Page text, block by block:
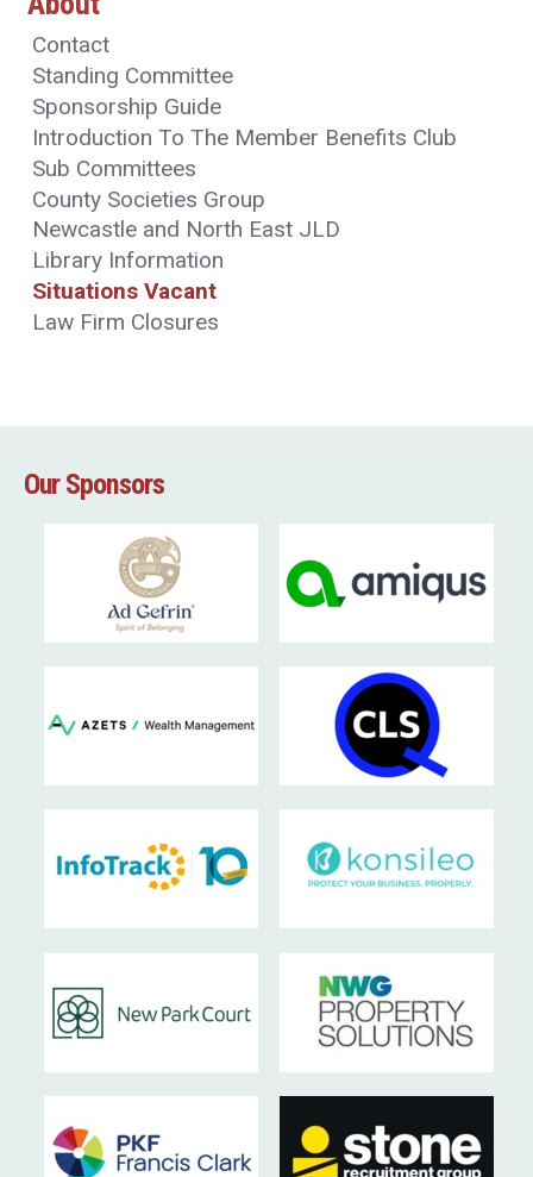
Contact
Standing Committee
Sponsorship Guide
Introduction To The Member Benefits Club
Sub Committees
County Societies Group
Newcastle and North East JLD
Library Information
Situations Vacant
Law Firm Closures
Our Sponsors